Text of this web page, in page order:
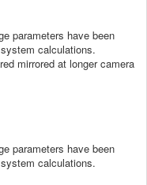
parameters have been
calculations.
mirrored at longer camera
parameters have been
calculations.